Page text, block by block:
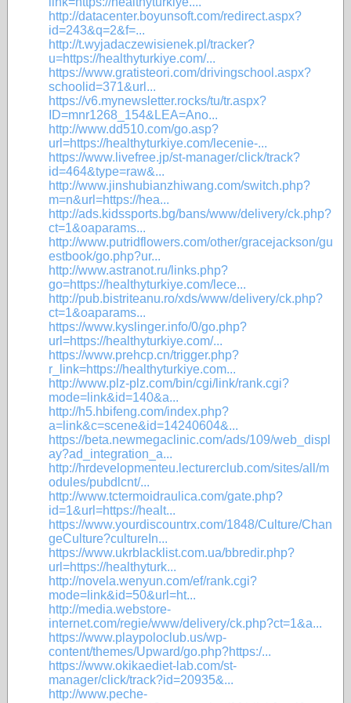
http://datacenter.boyunsoft.com/redirect.aspx?
id=243&q=2&f=...
http://t.wyjadaczewisienek.pl/tracker?
u=https://healthyturkiye.com/...
https://www.gratisteori.com/drivingschool.aspx?
schoolid=371&url...
https://v6.mynewsletter.rocks/tu/tr.aspx?
ID=mnr1268_154&LEA=Ano...
http://www.dd510.com/go.asp?
url=https://healthyturkiye.com/lecenie-...
https://www.livefree.jp/st-manager/click/track?
id=464&type=raw&...
http://www.jinshubianzhiwang.com/switch.php?
m=n&url=https://hea...
http://ads.kidssports.bg/bans/www/delivery/ck.php?
ct=1&oaparams...
http://www.putridflowers.com/other/gracejackson/gu
estbook/go.php?ur...
http://www.astranot.ru/links.php?
go=https://healthyturkiye.com/lece...
http://pub.bistriteanu.ro/xds/www/delivery/ck.php?
ct=1&oaparams...
https://www.kyslinger.info/0/go.php?
url=https://healthyturkiye.com/...
https://www.prehcp.cn/trigger.php?
r_link=https://healthyturkiye.com...
http://www.plz-plz.com/bin/cgi/link/rank.cgi?
mode=link&id=140&a...
http://h5.hbifeng.com/index.php?
a=link&c=scene&id=14240604&...
https://beta.newmegaclinic.com/ads/109/web_displ
ay?ad_integration_a...
http://hrdevelopmenteu.lecturerclub.com/sites/all/m
odules/pubdlcnt/...
http://www.tctermoidraulica.com/gate.php?
id=1&url=https://healt...
https://www.yourdiscountrx.com/1848/Culture/Chan
geCulture?cultureIn...
https://www.ukrblacklist.com.ua/bbredir.php?
url=https://healthyturk...
http://novela.wenyun.com/ef/rank.cgi?
mode=link&id=50&url=ht...
http://media.webstore-
internet.com/regie/www/delivery/ck.php?ct=1&a...
https://www.playpoloclub.us/wp-
content/themes/Upward/go.php?https:/...
https://www.okikaediet-lab.com/st-
manager/click/track?id=20935&...
http://www.peche-